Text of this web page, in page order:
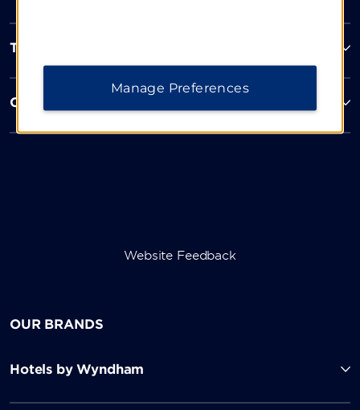
Terms & Policies
Corporate Resources
Website Feedback
OUR BRANDS
Hotels by Wyndham
Manage Preferences